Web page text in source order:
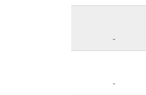
-
-